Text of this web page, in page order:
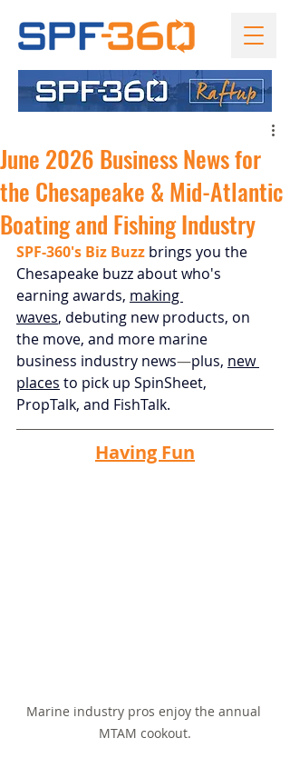
June 2026 Business News for
the Chesapeake & Mid-Atlantic
Boating and Fishing Industry
SPF-360's Biz Buzz brings you the
Chesapeake buzz about who's
earning awards, making
waves, debuting new products, on
the move, and more marine
business industry news—plus, new
places to pick up SpinSheet,
PropTalk, and FishTalk.
Having Fun
Marine industry pros enjoy the annual
MTAM cookout.